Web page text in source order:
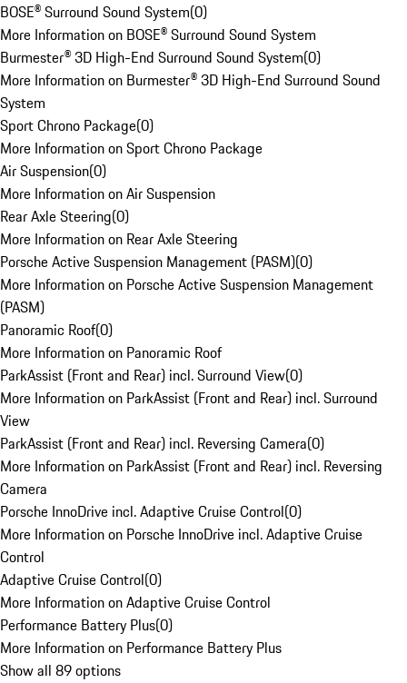
BOSE® Surround Sound System(0)
More Information on BOSE® Surround Sound System
Burmester® 3D High-End Surround Sound System(0)
More Information on Burmester® 3D High-End Surround Sound
System
Sport Chrono Package(0)
More Information on Sport Chrono Package
Air Suspension(0)
More Information on Air Suspension
Rear Axle Steering(0)
More Information on Rear Axle Steering
Porsche Active Suspension Management (PASM)(0)
More Information on Porsche Active Suspension Management
(PASM)
Panoramic Roof(0)
More Information on Panoramic Roof
ParkAssist (Front and Rear) incl. Surround View(0)
More Information on ParkAssist (Front and Rear) incl. Surround
View
ParkAssist (Front and Rear) incl. Reversing Camera(0)
More Information on ParkAssist (Front and Rear) incl. Reversing
Camera
Porsche InnoDrive incl. Adaptive Cruise Control(0)
More Information on Porsche InnoDrive incl. Adaptive Cruise
Control
Adaptive Cruise Control(0)
More Information on Adaptive Cruise Control
Performance Battery Plus(0)
More Information on Performance Battery Plus
Show all 89 options